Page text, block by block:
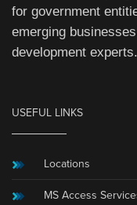
for government
emerging
development experts.
USEFUL LINKS
Locations
MS Access